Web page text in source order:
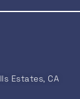
Estates, CA